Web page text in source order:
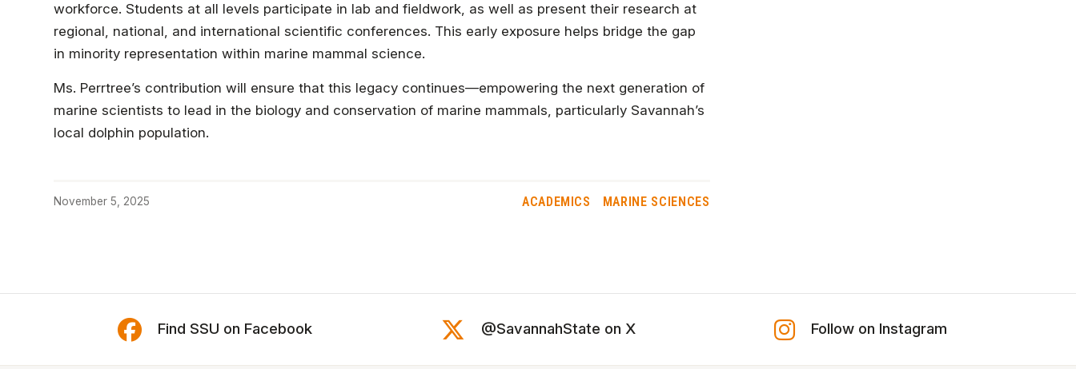
workforce. Students at all levels participate in lab and fieldwork, as well as present their research at
regional, national, and international scientific conferences. This early exposure helps bridge the gap
in minority representation within marine mammal science.
Ms. Perrtree’s contribution will ensure that this legacy continues—empowering the next generation of
marine scientists to lead in the biology and conservation of marine mammals, particularly Savannah’s
local dolphin population.
November 5, 2025 ACADEMICS MARINE SCIENCES
Find SSU on Facebook @SavannahState on X Follow on Instagram